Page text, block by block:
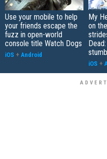
Use your mobile to help
your friends escape the
fuzz in open-world
console title Watch Dogs
iOS + Android
My
on
iOS +